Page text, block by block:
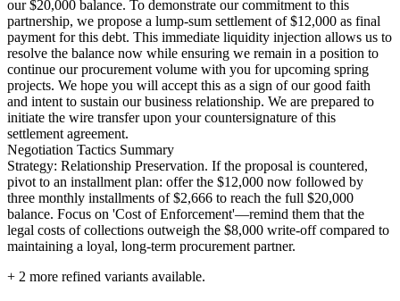
our $20,000 balance. To demonstrate our commitment to this
partnership, we propose a lump-sum settlement of $12,000 as final
payment for this debt. This immediate liquidity injection allows us to
resolve the balance now while ensuring we remain in a position to
continue our procurement volume with you for upcoming spring
projects. We hope you will accept this as a sign of our good faith
and intent to sustain our business relationship. We are prepared to
initiate the wire transfer upon your countersignature of this
settlement agreement.
Negotiation Tactics Summary
Strategy: Relationship Preservation. If the proposal is countered,
pivot to an installment plan: offer the $12,000 now followed by
three monthly installments of $2,666 to reach the full $20,000
balance. Focus on 'Cost of Enforcement'—remind them that the
legal costs of collections outweigh the $8,000 write-off compared to
maintaining a loyal, long-term procurement partner.
+ 2 more refined variants available.